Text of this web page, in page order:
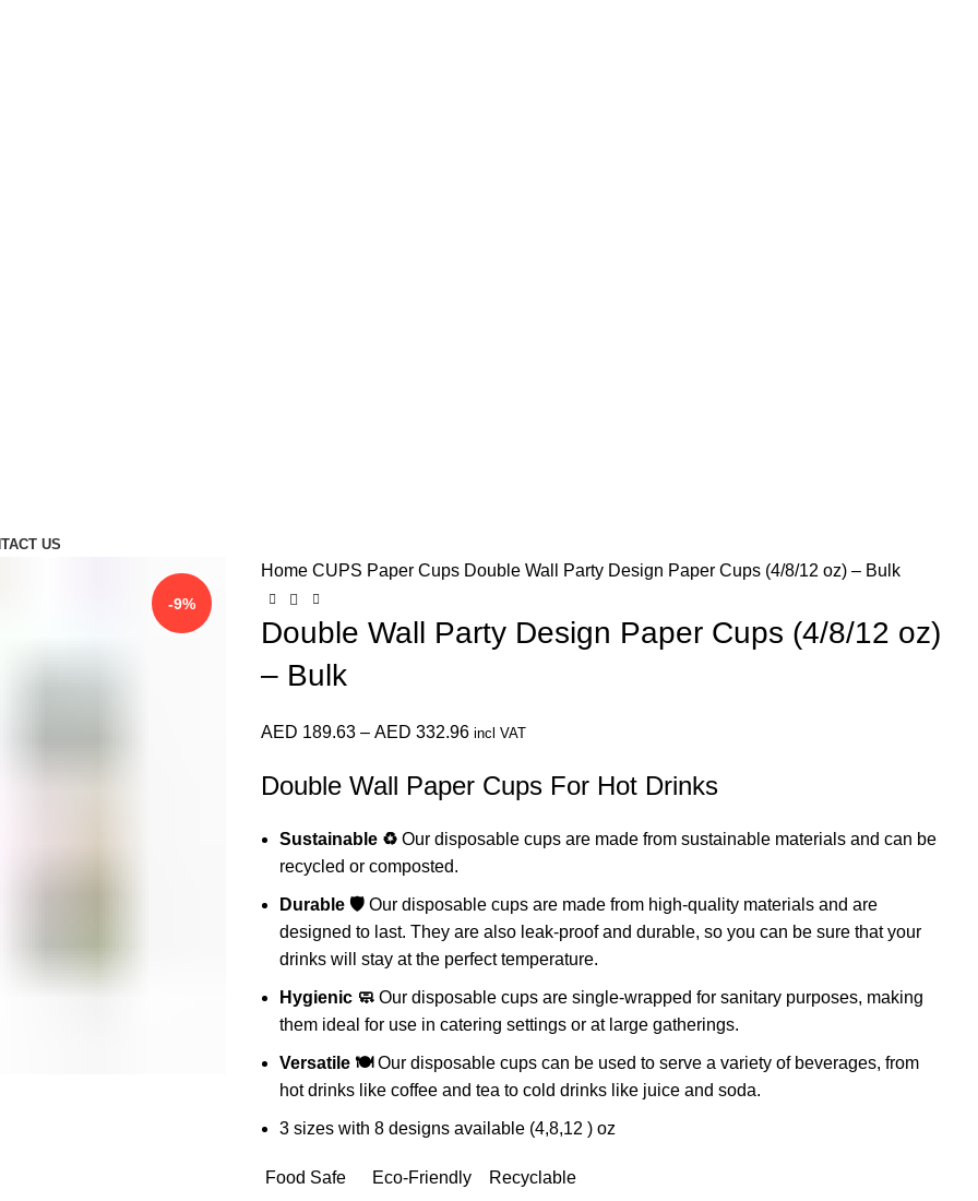
US
-9%
Home CUPS Paper Cups Double Wall Party Design Paper Cups (4/8/12 oz) – Bulk
Double Wall Party Design Paper Cups (4/8/12 oz)
– Bulk
AED 189.63 – AED 332.96Price
AED 189.63
AED 332.96
incl VAT
Double Wall Paper Cups For Hot Drinks
Sustainable ♻️ Our disposable cups are made from sustainable materials and can be
recycled or composted.
Durable 🛡️ Our disposable cups are made from high-quality materials and are
designed to last. They are also leak-proof and durable, so you can be sure that your
drinks will stay at the perfect temperature.
Hygienic 🧼 Our disposable cups are single-wrapped for sanitary purposes, making
them ideal for use in catering settings or at large gatherings.
Versatile 🍽️Our disposable cups can be used to serve a variety of beverages, from
hot drinks like coffee and tea to cold drinks like juice and soda.
3 sizes with 8 designs available (4,8,12 ) oz
Food Safe Eco-Friendly Recyclable